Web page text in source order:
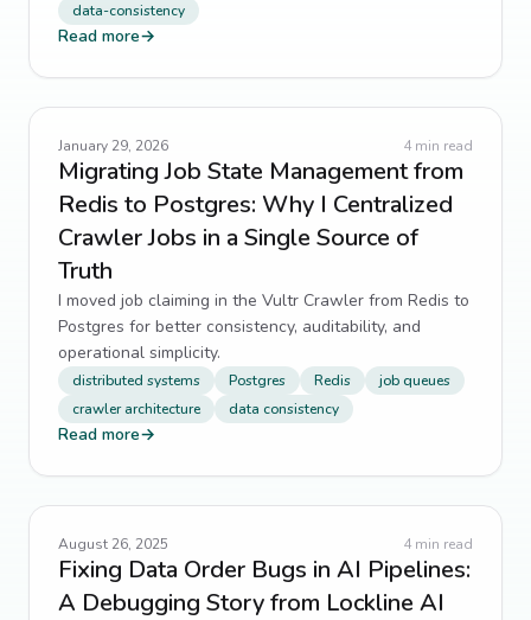
data-consistency
Read more→
January 29, 2026 4 min read
Migrating Job State Management from
Redis to Postgres: Why I Centralized
Crawler Jobs in a Single Source of
Truth
I moved job claiming in the Vultr Crawler from Redis to
Postgres for better consistency, auditability, and
operational simplicity.
distributed systems Postgres Redis
job queues
crawler architecture
data consistency
Read more→
August 26, 2025 4 min read
Fixing Data Order Bugs in AI Pipelines:
A Debugging Story from Lockline AI